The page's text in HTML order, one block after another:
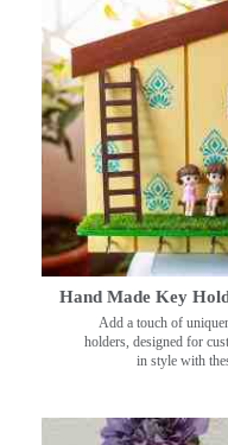
Hand Made Key
Add a touch of
holders, designed for
in style with